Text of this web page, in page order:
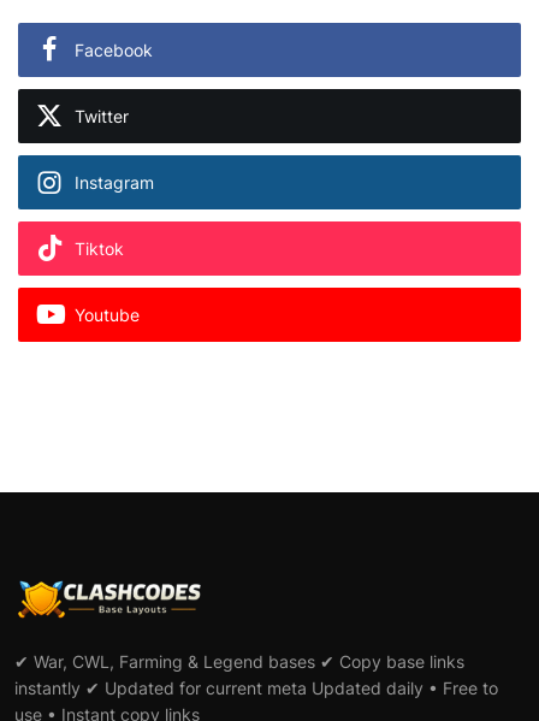
Facebook
Twitter
Instagram
Tiktok
Youtube
✔ War, CWL, Farming & Legend bases ✔ Copy base links
instantly ✔ Updated for current meta Updated daily • Free to
use • Instant copy links